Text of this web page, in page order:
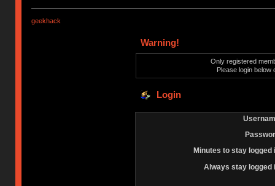
geekhack
Warning!
Only registered
Please login below
Login
Minutes to stay logged
Always stay logged